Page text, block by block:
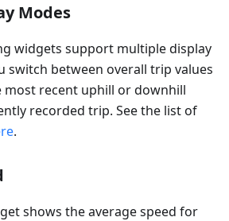
Modes
widgets support multiple display
switch between overall trip values
recent uphill or downhill
recorded trip. See the list of
.
shows the average speed for